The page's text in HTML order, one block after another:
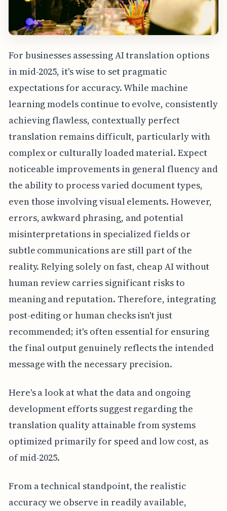
For businesses assessing AI translation options
in mid-2025, it's wise to set pragmatic
expectations for accuracy. While machine
learning models continue to evolve, consistently
achieving flawless, contextually perfect
translation remains difficult, particularly with
complex or culturally loaded material. Expect
noticeable improvements in general fluency and
the ability to process varied document types,
even those involving visual elements. However,
errors, awkward phrasing, and potential
misinterpretations in specialized fields or
subtle communications are still part of the
reality. Relying solely on fast, cheap AI without
human review carries significant risks to
meaning and reputation. Therefore, integrating
post-editing or human checks isn't just
recommended; it's often essential for ensuring
the final output genuinely reflects the intended
message with the necessary precision.
Here's a look at what the data and ongoing
development efforts suggest regarding the
translation quality attainable from systems
optimized primarily for speed and low cost, as
of mid-2025.
From a technical standpoint, the realistic
accuracy we observe in readily available,